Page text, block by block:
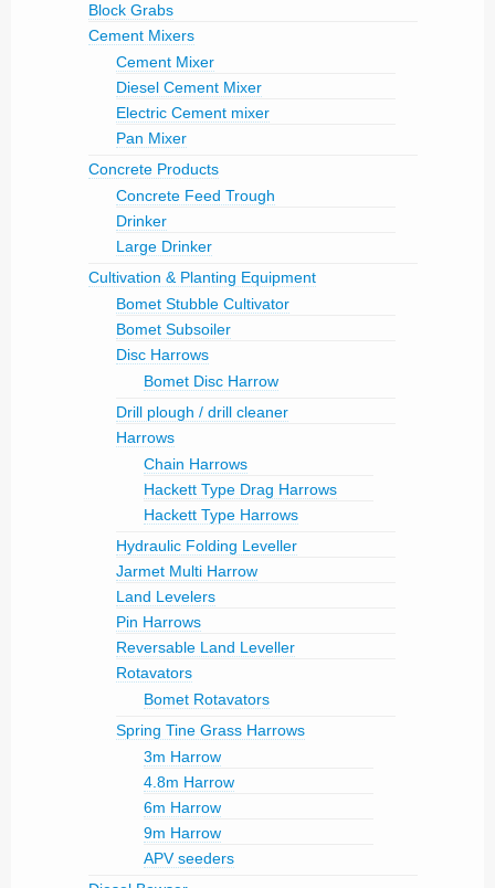
Block Grabs
Cement Mixers
Cement Mixer
Diesel Cement Mixer
Electric Cement mixer
Pan Mixer
Concrete Products
Concrete Feed Trough
Drinker
Large Drinker
Cultivation & Planting Equipment
Bomet Stubble Cultivator
Bomet Subsoiler
Disc Harrows
Bomet Disc Harrow
Drill plough / drill cleaner
Harrows
Chain Harrows
Hackett Type Drag Harrows
Hackett Type Harrows
Hydraulic Folding Leveller
Jarmet Multi Harrow
Land Levelers
Pin Harrows
Reversable Land Leveller
Rotavators
Bomet Rotavators
Spring Tine Grass Harrows
3m Harrow
4.8m Harrow
6m Harrow
9m Harrow
APV seeders